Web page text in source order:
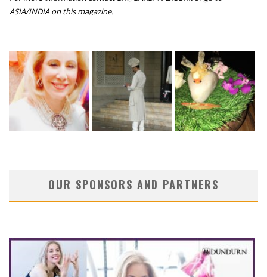
ASIA/INDIA on this magazine.
OUR SPONSORS AND PARTNERS